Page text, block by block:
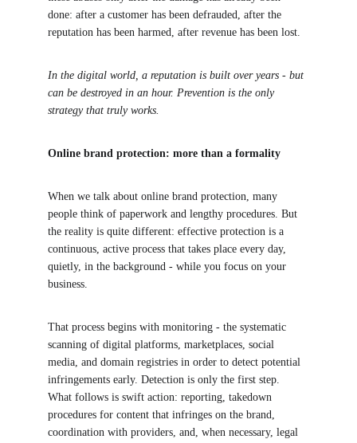
done: after a customer has been defrauded, after the
reputation has been harmed, after revenue has been lost.
In the digital world, a reputation is built over years - but
can be destroyed in an hour. Prevention is the only
strategy that truly works.
Online brand protection: more than a formality
When we talk about online brand protection, many
people think of paperwork and lengthy procedures. But
the reality is quite different: effective protection is a
continuous, active process that takes place every day,
quietly, in the background - while you focus on your
business.
That process begins with monitoring - the systematic
scanning of digital platforms, marketplaces, social
media, and domain registries in order to detect potential
infringements early. Detection is only the first step.
What follows is swift action: reporting, takedown
procedures for content that infringes on the brand,
coordination with providers, and, when necessary, legal